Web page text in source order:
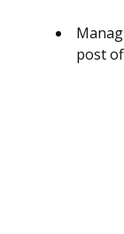
post